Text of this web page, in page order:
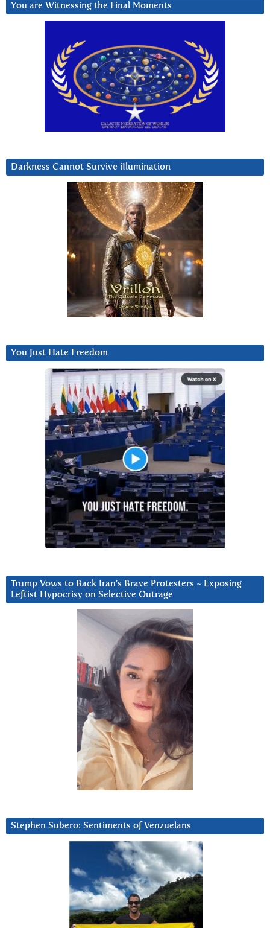
You are Witnessing the Final Moments
Darkness Cannot Survive iIlumination
You Just Hate Freedom
Trump Vows to Back Iran’s Brave Protesters ~ Exposing
Leftist Hypocrisy on Selective Outrage
Stephen Subero: Sentiments of Venzuelans